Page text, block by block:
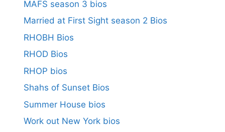
MAFS season 3 bios
Married at First Sight season 2 Bios
RHOBH Bios
RHOD Bios
RHOP bios
Shahs of Sunset Bios
Summer House bios
Work out New York bios